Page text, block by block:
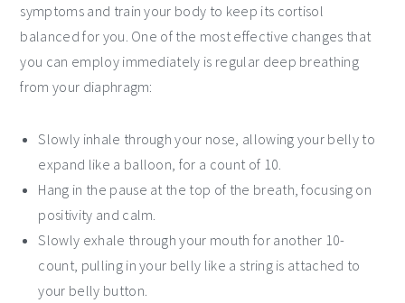
symptoms and train your body to keep its cortisol
balanced for you. One of the most effective changes that
you can employ immediately is regular deep breathing
from your diaphragm:
Slowly inhale through your nose, allowing your belly to
expand like a balloon, for a count of 10.
Hang in the pause at the top of the breath, focusing on
positivity and calm.
Slowly exhale through your mouth for another 10-
count, pulling in your belly like a string is attached to
your belly button.